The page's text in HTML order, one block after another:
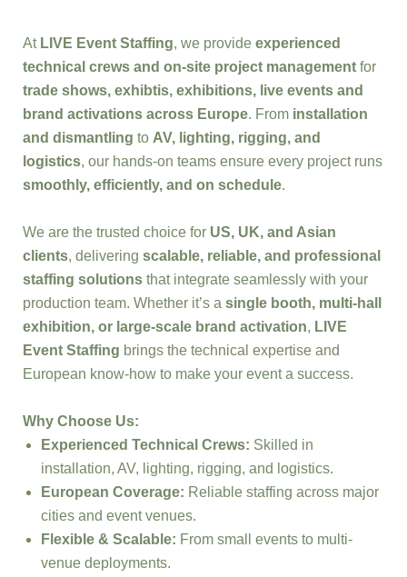
At LIVE Event Staffing, we provide experienced
technical crews and on-site project management for
trade shows, exhibtis, exhibitions, live events and
brand activations across Europe. From installation
and dismantling to AV, lighting, rigging, and
logistics, our hands-on teams ensure every project runs
smoothly, efficiently, and on schedule.
We are the trusted choice for US, UK, and Asian
clients, delivering scalable, reliable, and professional
staffing solutions that integrate seamlessly with your
production team. Whether it’s a single booth, multi-hall
exhibition, or large-scale brand activation, LIVE
Event Staffing brings the technical expertise and
European know-how to make your event a success.
Why Choose Us:
Experienced Technical Crews: Skilled in
installation, AV, lighting, rigging, and logistics.
European Coverage: Reliable staffing across major
cities and event venues.
Flexible & Scalable: From small events to multi-
venue deployments.